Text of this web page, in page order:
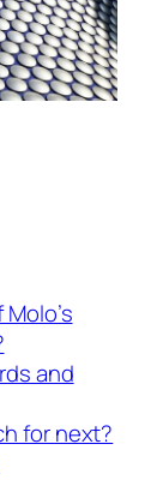
and
for next?